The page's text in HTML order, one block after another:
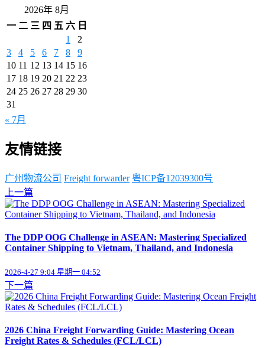
2026年 8月
一 二 三 四 五 六 日
1
2
3
4 5 6 7 8
9
10 11 12 13 14 15 16
17 18 19 20 21 22 23
24 25 26 27 28 29 30
31
« 7月
友情链接
广州物流公司 Freight forwarder 粤ICP备12039300号
上一篇
The DDP OOG Challenge in ASEAN: Mastering Specialized
Container Shipping to Vietnam, Thailand, and Indonesia
2026-4-27 9:04 星期一 04:52
下一篇
2026 China Freight Forwarding Guide: Mastering Ocean
Freight Rates & Schedules (FCL/LCL)